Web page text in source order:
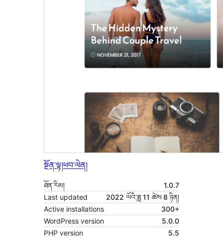
སྔོན་ལྟ།ཕབ་ལེན།
ཐོན་རིམ།
1.0.7
Last updated
2022 ལོའི་ཟླ 11 ཚེས 8 ཉིན།
Active installations
300+
WordPress version
5.0.0
PHP version
5.5